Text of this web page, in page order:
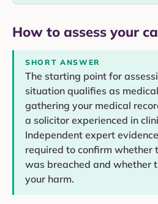
How to assess your
SHORT ANSWER
The starting point for
situation qualifies as
gathering your medical
a solicitor experienced in
Independent expert
required to confirm whether
was breached and whether
your harm.